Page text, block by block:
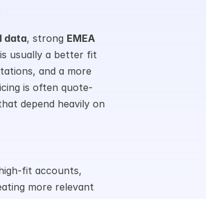
data, strong EMEA
usually a better fit
and a more
is often quote-
depend heavily on
fit accounts,
more relevant